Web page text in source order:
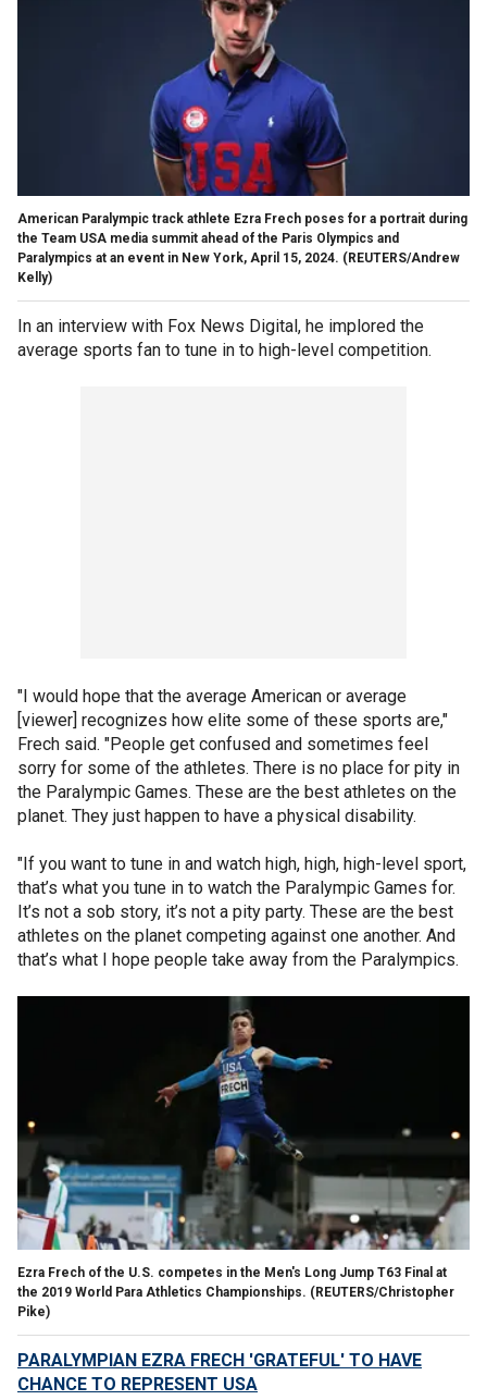
American Paralympic track athlete Ezra Frech poses for a portrait during
the Team USA media summit ahead of the Paris Olympics and
Paralympics at an event in New York, April 15, 2024. (REUTERS/Andrew
Kelly)
In an interview with Fox News Digital, he implored the
average sports fan to tune in to high-level competition.
"I would hope that the average American or average
[viewer] recognizes how elite some of these sports are,"
Frech said. "People get confused and sometimes feel
sorry for some of the athletes. There is no place for pity in
the Paralympic Games. These are the best athletes on the
planet. They just happen to have a physical disability.
"If you want to tune in and watch high, high, high-level sport,
that’s what you tune in to watch the Paralympic Games for.
It’s not a sob story, it’s not a pity party. These are the best
athletes on the planet competing against one another. And
that’s what I hope people take away from the Paralympics.
Ezra Frech of the U.S. competes in the Men's Long Jump T63 Final at
the 2019 World Para Athletics Championships. (REUTERS/Christopher
Pike)
PARALYMPIAN EZRA FRECH 'GRATEFUL' TO HAVE
CHANCE TO REPRESENT USA